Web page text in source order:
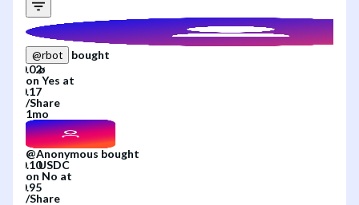
@rbot
bought
on Yes at
/Share
1mo
@Anonymous bought
on No at
/Share